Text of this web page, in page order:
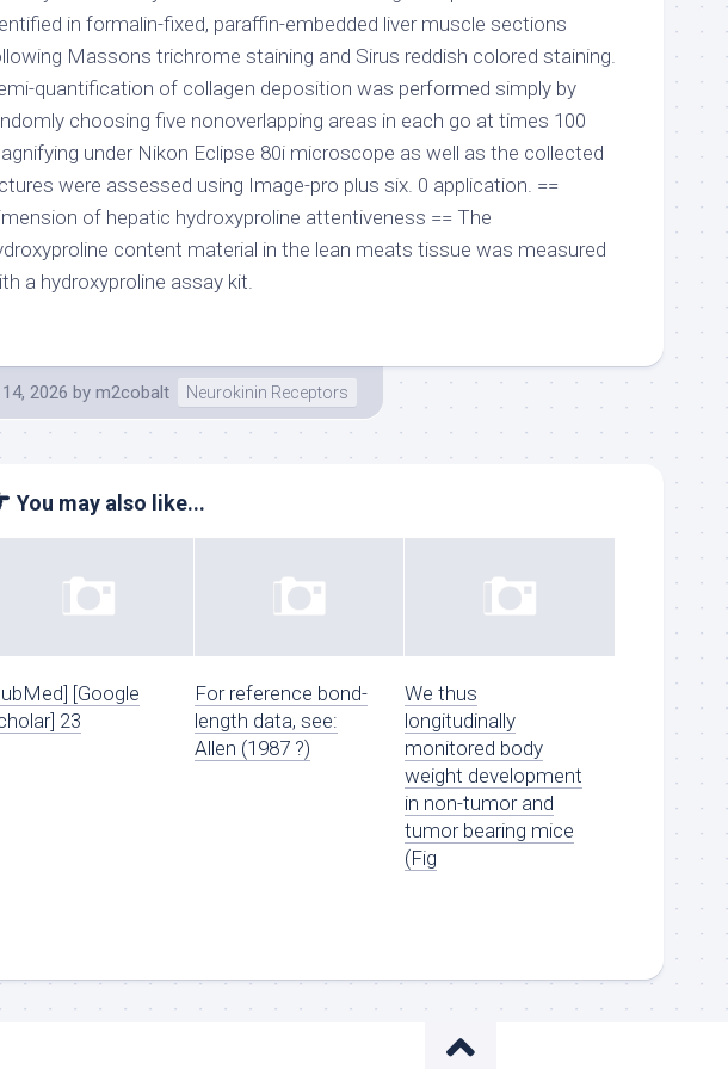
in formalin-fixed, paraffin-embedded liver muscle sections
Massons trichrome staining and Sirus reddish colored staining.
quantification of collagen deposition was performed simply by
choosing five nonoverlapping areas in each go at times 100
under Nikon Eclipse 80i microscope as well as the collected
were assessed using Image-pro plus six. 0 application. ==
of hepatic hydroxyproline attentiveness == The
content material in the lean meats tissue was measured
a hydroxyproline assay kit.
2026 by m2cobalt Neurokinin Receptors
You may also like...
[Google
23
For reference bond-
length data, see:
Allen (1987 ?)
We thus
longitudinally
monitored body
weight development
in non-tumor and
tumor bearing mice
(Fig